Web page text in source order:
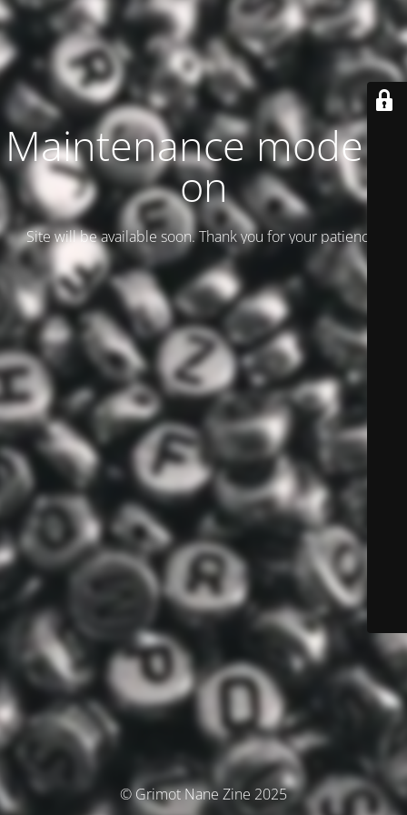
Maintenance mode is
on
Site will be available soon. Thank you for your patience!
© Grimot Nane Zine 2025